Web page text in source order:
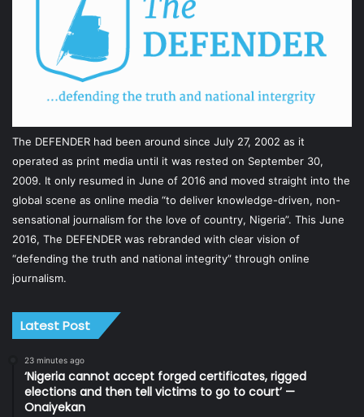
The DEFENDER had been around since July 27, 2002 as it
operated as print media until it was rested on September 30,
2009. It only resumed in June of 2016 and moved straight into the
global scene as online media “to deliver knowledge-driven, non-
sensational journalism for the love of country, Nigeria”. This June
2016, The DEFENDER was rebranded with clear vision of
“defending the truth and national integrity” through online
journalism.
Latest Post
23 minutes ago
‘Nigeria cannot accept forged certificates, rigged
elections and then tell victims to go to court’ —
Onaiyekan